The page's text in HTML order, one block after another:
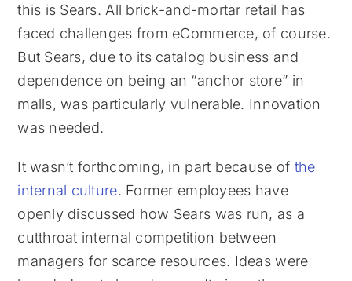
this is Sears. All brick-and-mortar retail has
faced challenges from eCommerce, of course.
But Sears, due to its catalog business and
dependence on being an “anchor store” in
malls, was particularly vulnerable. Innovation
was needed.
It wasn’t forthcoming, in part because of the
internal culture. Former employees have
openly discussed how Sears was run, as a
cutthroat internal competition between
managers for scarce resources. Ideas were